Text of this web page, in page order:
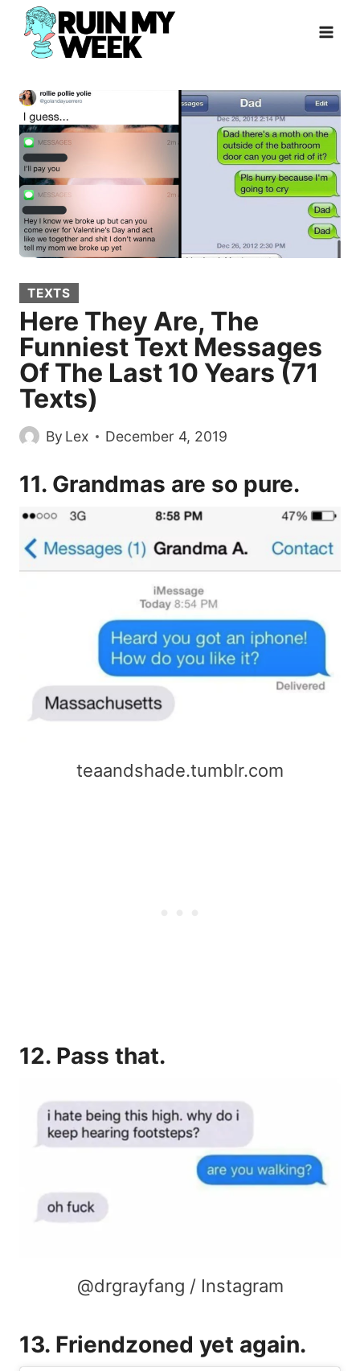
Skip
content
TEXTS
Here They Are, The
Funniest Text Messages
Of The Last 10 Years (71
Texts)
By Lex December 4, 2019
11. Grandmas are so pure.
teaandshade.tumblr.com
12. Pass that.
@drgrayfang / Instagram
13. Friendzoned yet again.